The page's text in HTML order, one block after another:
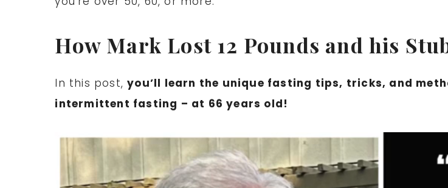
How Mark Lost 12 Pounds and his
In this post,you’ll learn the unique fasting tips, tricks, and
intermittent fasting – at 66 years old!